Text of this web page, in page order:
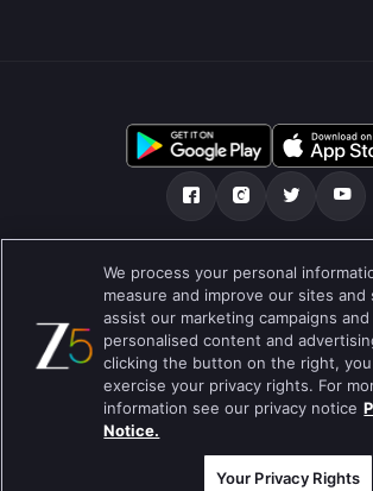
Über uns FAQ Datenschutz-
Nutzungsbedingungen
Do not Sell or Share my Personal
Blog
Best viewed on Google Chrome 80+ , Safari 5.1.5+
Copyright © 2019 Zee Entertainment Enterprises
We process your personal
measure and improve our sites and
assist our marketing campaigns
personalised content and
clicking the button on the right, you
exercise your privacy rights. For
information see our privacy notice
Notice.
Your Privacy Rights